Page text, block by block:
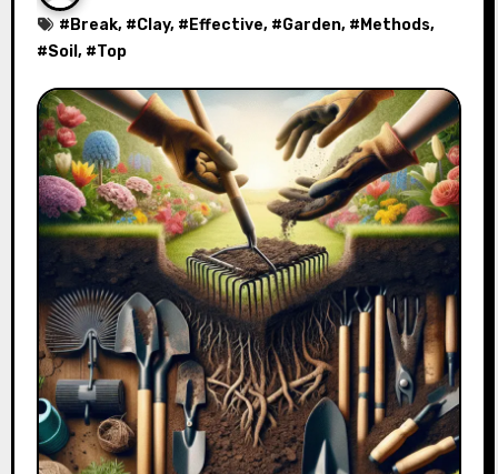
# Break, #Clay, # Effective, #Garden, # Methods,
#Soil , #Top